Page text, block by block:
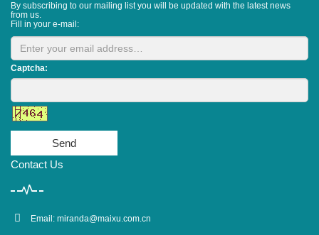
By subscribing to our mailing list you will be updated with the latest news
from us.
Fill in your e-mail:
Captcha:
Send
Contact Us
Email: miranda@maixu.com.cn